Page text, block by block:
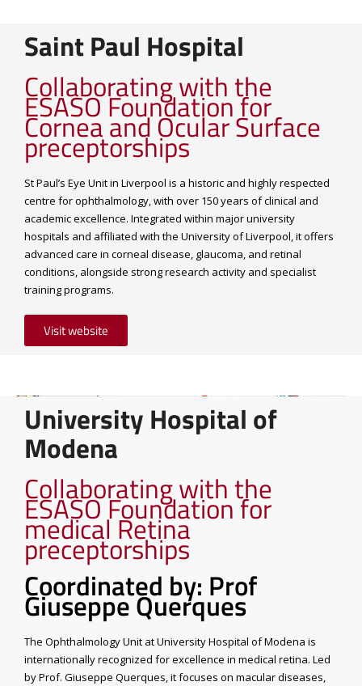
Saint Paul Hospital
Collaborating with the
ESASO Foundation for
Cornea and Ocular Surface
preceptorships
St Paul’s Eye Unit in Liverpool is a historic and highly respected
centre for ophthalmology, with over 150 years of clinical and
academic excellence. Integrated within major university
hospitals and affiliated with the University of Liverpool, it offers
advanced care in corneal disease, glaucoma, and retinal
conditions, alongside strong research activity and specialist
training programs.
Visit website
University Hospital of
Modena
Collaborating with the
ESASO Foundation for
medical Retina
preceptorships
Coordinated by: Prof
Giuseppe Querques
The Ophthalmology Unit at University Hospital of Modena is
internationally recognized for excellence in medical retina. Led
by Prof. Giuseppe Querques, it focuses on macular diseases,